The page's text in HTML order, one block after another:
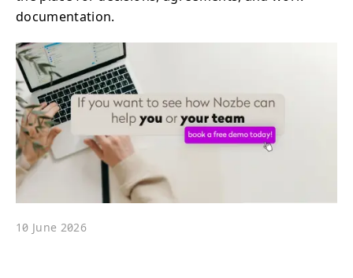
documentation.
10 June 2026